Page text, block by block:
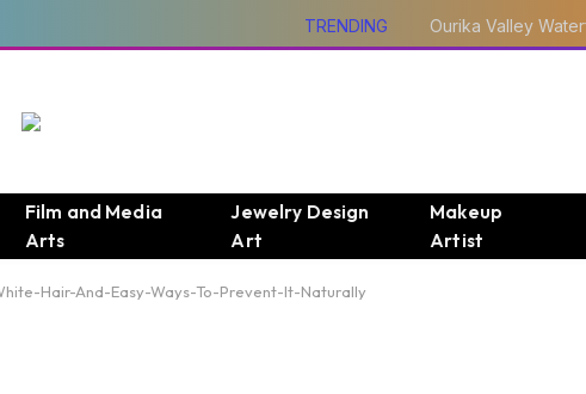
TRENDING
Film and Media
Arts
Jewelry Design
Art
Makeup
Artist
Hair-And-Easy-Ways-To-Prevent-It-Naturally